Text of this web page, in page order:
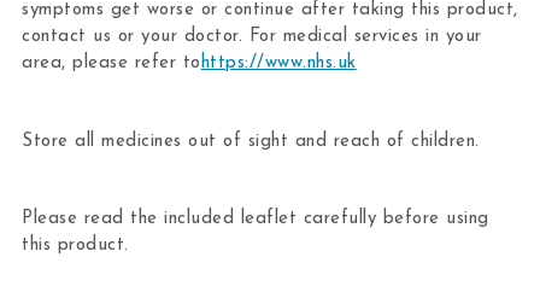
symptoms get worse or continue after taking this product,
contact us or your doctor. For medical services in your
area, please refer tohttps://www.nhs.uk
Store all medicines out of sight and reach of children.
Please read the included leaflet carefully before using
this product.